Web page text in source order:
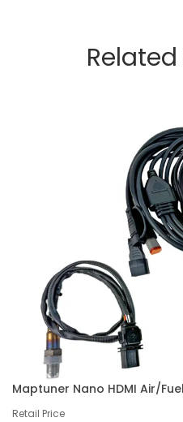
Maptuner Nano HDMI Air/
Retail Price